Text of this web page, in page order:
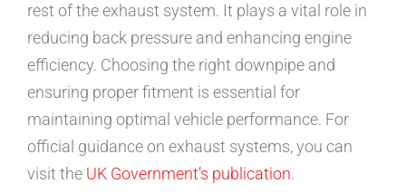
rest of the exhaust system. It plays a vital role in
reducing back pressure and enhancing engine
efficiency. Choosing the right downpipe and
ensuring proper fitment is essential for
maintaining optimal vehicle performance. For
official guidance on exhaust systems, you can
visit the UK Government’s publication.